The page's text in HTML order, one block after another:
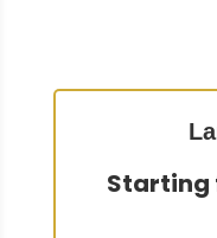
Starting